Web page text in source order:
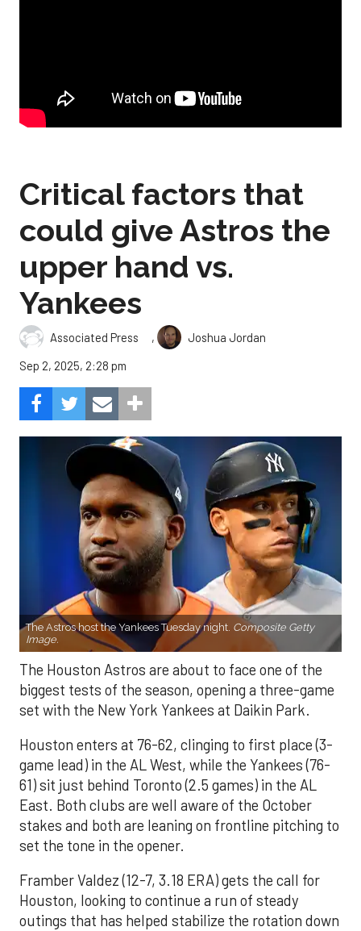
Critical factors that
could give Astros the
upper hand vs.
Yankees
Associated Press ,
Joshua Jordan
Sep 2, 2025, 2:28 pm
The Astros host the Yankees Tuesday night. Composite Getty
Image.
The Houston Astros are about to face one of the
biggest tests of the season, opening a three-game
set with the New York Yankees at Daikin Park.
Houston enters at 76-62, clinging to first place (3-
game lead) in the AL West, while the Yankees (76-
61) sit just behind Toronto (2.5 games) in the AL
East. Both clubs are well aware of the October
stakes and both are leaning on frontline pitching to
set the tone in the opener.
Framber Valdez (12-7, 3.18 ERA) gets the call for
Houston, looking to continue a run of steady
outings that has helped stabilize the rotation down